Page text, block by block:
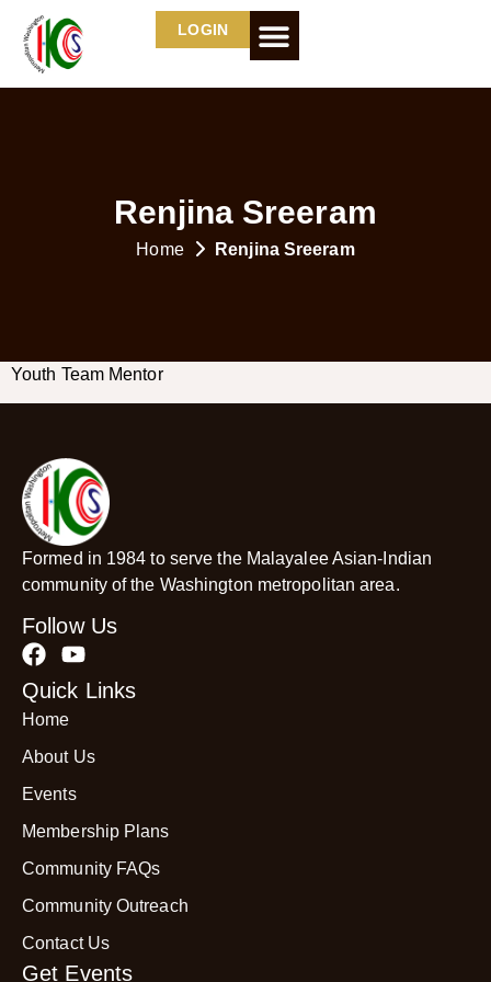
LOGIN
Renjina Sreeram
Home Renjina Sreeram
Youth Team Mentor
Formed in 1984 to serve the Malayalee Asian-Indian
community of the Washington metropolitan area.
Follow Us
Quick Links
Home
About Us
Events
Membership Plans
Community FAQs
Community Outreach
Contact Us
Get Events